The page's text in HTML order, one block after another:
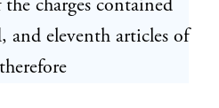
charges contained
and eleventh articles of